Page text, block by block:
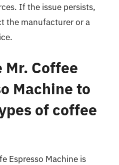
If the issue persists,
the manufacturer or a
Mr. Coffee
Machine to
of coffee
Espresso Machine is